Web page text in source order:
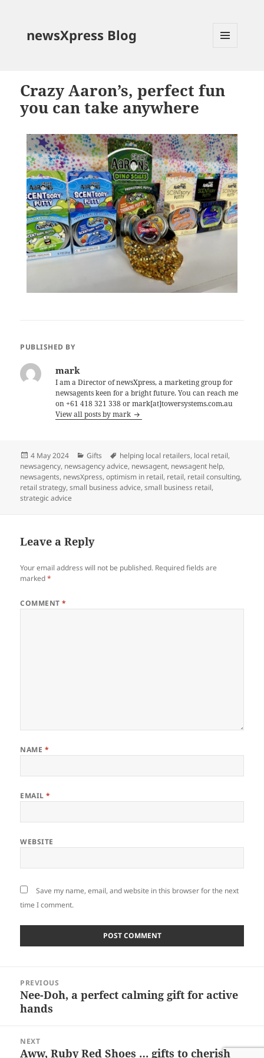
newsXpress Blog
Crazy Aaron’s, perfect fun
you can take anywhere
PUBLISHED BY
mark
I am a Director of newsXpress, a marketing group for
newsagents keen for a bright future. You can reach me
on +61 418 321 338 or mark[at]towersystems.com.au
View all posts by mark
Posted
on
4 May 2024 Categories
Gifts Tags
helping local retailers, local retail,
newsagency, newsagency advice, newsagent, newsagent help,
newsagents, newsXpress,optimism in retail, retail, retail consulting,
retail strategy,small business advice,small business retail,
strategic advice
Leave a Reply
Your email address will not be published. Required fields are
marked*
COMMENT*
NAME *
EMAIL*
WEBSITE
Save my name, email, and website in this browser for the next
time I comment.
navigation
PREVIOUS
Previous
post:
Nee-Doh, a perfect calming gift for active
hands
NEXT
Next
Aww, Ruby Red Shoes … gifts to cherish